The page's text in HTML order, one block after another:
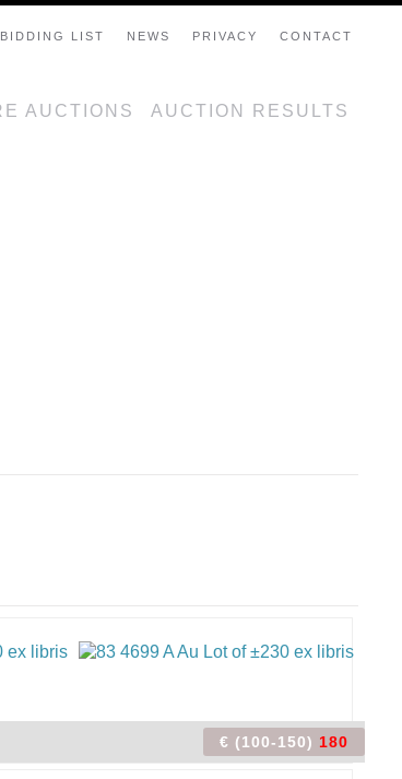
BIDDING LIST NEWS PRIVACY CONTACT
AUCTIONS AUCTION RESULTS
€ (100-150) 180